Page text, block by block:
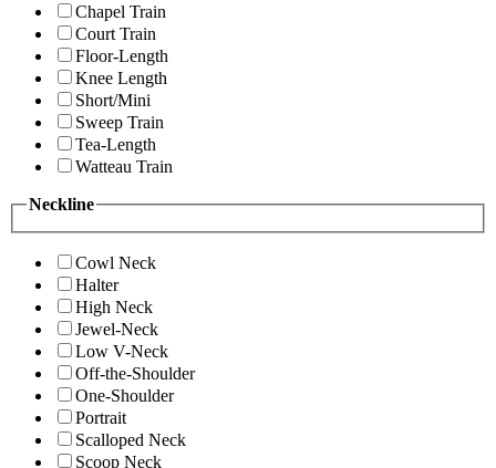
Chapel Train
Court Train
Floor-Length
Knee Length
Short/Mini
Sweep Train
Tea-Length
Watteau Train
Neckline
Cowl Neck
Halter
High Neck
Jewel-Neck
Low V-Neck
Off-the-Shoulder
One-Shoulder
Portrait
Scalloped Neck
Scoop Neck